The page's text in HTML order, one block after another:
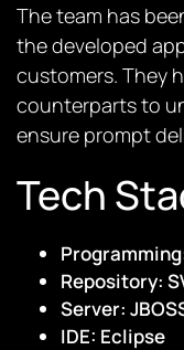
The team has
the developed
customers. They
counterparts to
ensure prompt
Tech
Repository:
Server:
IDE: Eclipse